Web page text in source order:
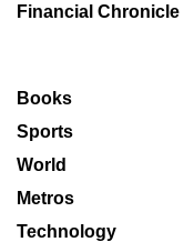
Financial Chronicle
Books
Sports
World
Metros
Technology